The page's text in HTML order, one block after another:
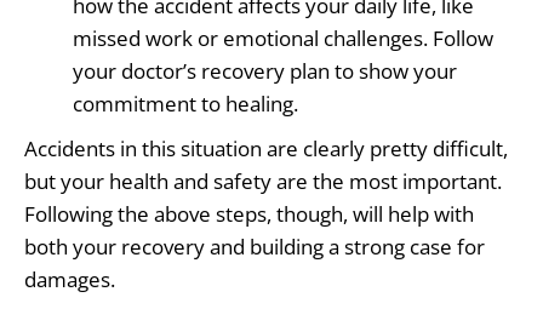
missed work or emotional challenges. Follow
your doctor’s recovery plan to show your
commitment to healing.
Accidents in this situation are clearly pretty difficult,
but your health and safety are the most important.
Following the above steps, though, will help with
both your recovery and building a strong case for
damages.